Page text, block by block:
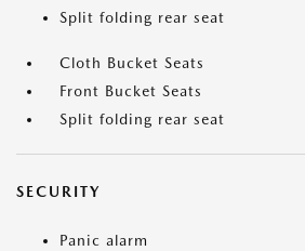
Split folding rear seat
Cloth Bucket Seats
Front Bucket Seats
Split folding rear seat
SECURITY
Panic alarm